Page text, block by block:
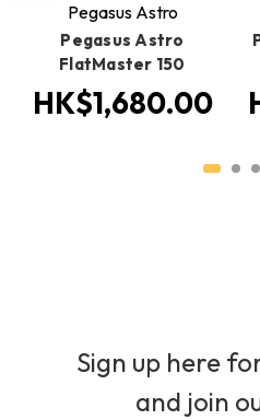
Pegasus Astro
Pegasus Astro
FlatMaster 150
HK$1,680.00
Sign up here
and join